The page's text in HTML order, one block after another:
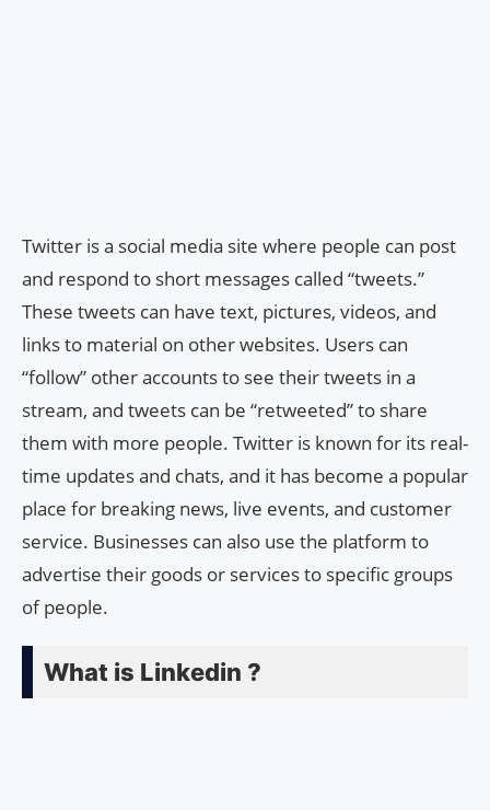
Twitter is a social media site where people can post
and respond to short messages called “tweets.”
These tweets can have text, pictures, videos, and
links to material on other websites. Users can
“follow” other accounts to see their tweets in a
stream, and tweets can be “retweeted” to share
them with more people. Twitter is known for its real-
time updates and chats, and it has become a popular
place for breaking news, live events, and customer
service. Businesses can also use the platform to
advertise their goods or services to specific groups
of people.
What is Linkedin ?